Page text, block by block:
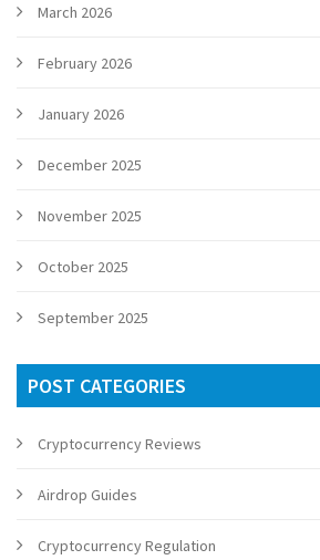
March 2026
February 2026
January 2026
December 2025
November 2025
October 2025
September 2025
POST CATEGORIES
Cryptocurrency Reviews
Airdrop Guides
Cryptocurrency Regulation